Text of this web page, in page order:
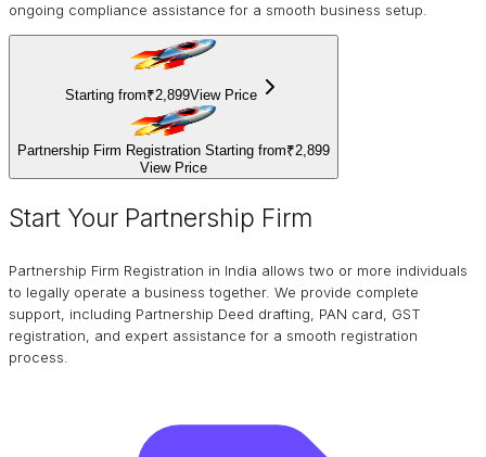
ongoing compliance assistance for a smooth business setup.
Starting from₹2,899View Price
Partnership Firm Registration Starting from₹2,899
View Price
Start Your Partnership Firm
Partnership Firm Registration in India allows two or more individuals
to legally operate a business together. We provide complete
support, including Partnership Deed drafting, PAN card, GST
registration, and expert assistance for a smooth registration
process.